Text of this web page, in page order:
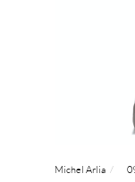
Michel Arlia